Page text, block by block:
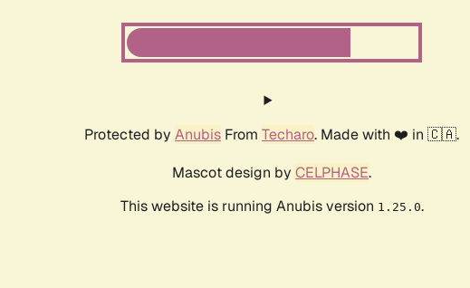
Protected by Anubis From Techaro. Made with ❤️ in 🇨🇦.
Mascot design by CELPHASE.
This website is running Anubis version 1.25.0.